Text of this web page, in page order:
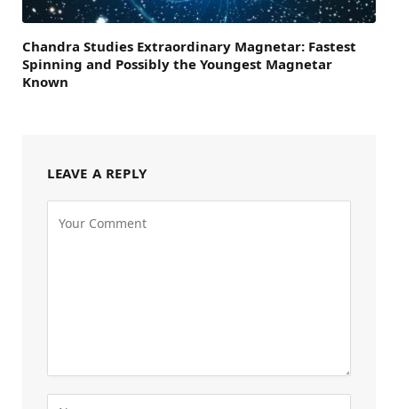
Chandra Studies Extraordinary Magnetar: Fastest
Spinning and Possibly the Youngest Magnetar
Known
LEAVE A REPLY